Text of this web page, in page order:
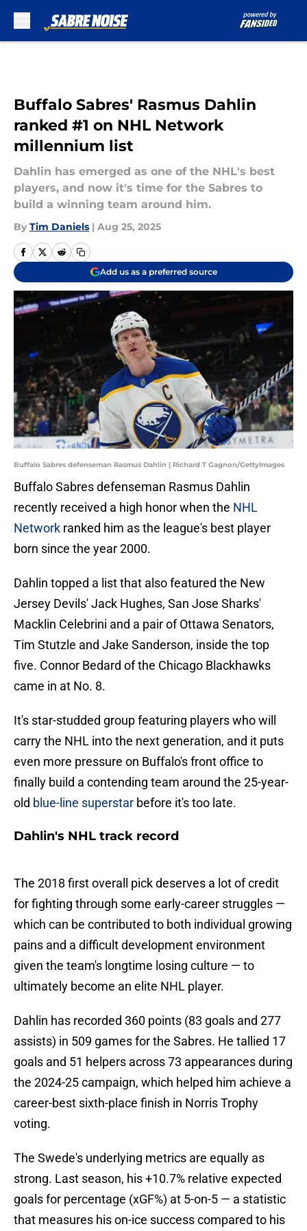
Buffalo Sabres' Rasmus Dahlin
ranked #1 on NHL Network
millennium list
Dahlin has emerged as one of the NHL's best
players, and now it's time for the Sabres to
build a winning team around him.
By Tim Daniels | Aug 25, 2025
Add us as a preferred source
Buffalo Sabres defenseman Rasmus Dahlin | Richard T Gagnon/GettyImages
Buffalo Sabres defenseman Rasmus Dahlin
recently received a high honor when the NHL
Network ranked him as the league's best player
born since the year 2000.
Dahlin topped a list that also featured the New
Jersey Devils' Jack Hughes, San Jose Sharks'
Macklin Celebrini and a pair of Ottawa Senators,
Tim Stutzle and Jake Sanderson, inside the top
five. Connor Bedard of the Chicago Blackhawks
came in at No. 8.
It's star-studded group featuring players who will
carry the NHL into the next generation, and it puts
even more pressure on Buffalo's front office to
finally build a contending team around the 25-year-
old blue-line superstar before it's too late.
Dahlin's NHL track record
The 2018 first overall pick deserves a lot of credit
for fighting through some early-career struggles —
which can be contributed to both individual growing
pains and a difficult development environment
given the team's longtime losing culture — to
ultimately become an elite NHL player.
Dahlin has recorded 360 points (83 goals and 277
assists) in 509 games for the Sabres. He tallied 17
goals and 51 helpers across 73 appearances during
the 2024-25 campaign, which helped him achieve a
career-best sixth-place finish in Norris Trophy
voting.
The Swede's underlying metrics are equally as
strong. Last season, his +10.7% relative expected
goals for percentage (xGF%) at 5-on-5 — a statistic
that measures his on-ice success compared to his